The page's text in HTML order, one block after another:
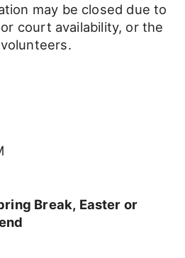
may be closed due to
court availability, or the
Break, Easter or